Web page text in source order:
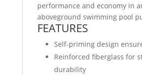
performance and economy in
aboveground swimming pool
FEATURES
Self-priming design
Reinforced fiberglass for
durability